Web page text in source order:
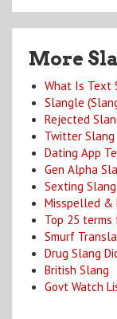
More
What Is Text
Slangle
Rejected
Twitter Slang
Dating App
Gen Alpha
Sexting
Misspelled &
Top 25
Smurf
Drug Slang
British Slang
Govt Watch